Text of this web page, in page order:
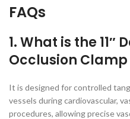
FAQs
1. What is the
Occlusion
It is designed for controlled
vessels during cardiovascular,
procedures, allowing precise